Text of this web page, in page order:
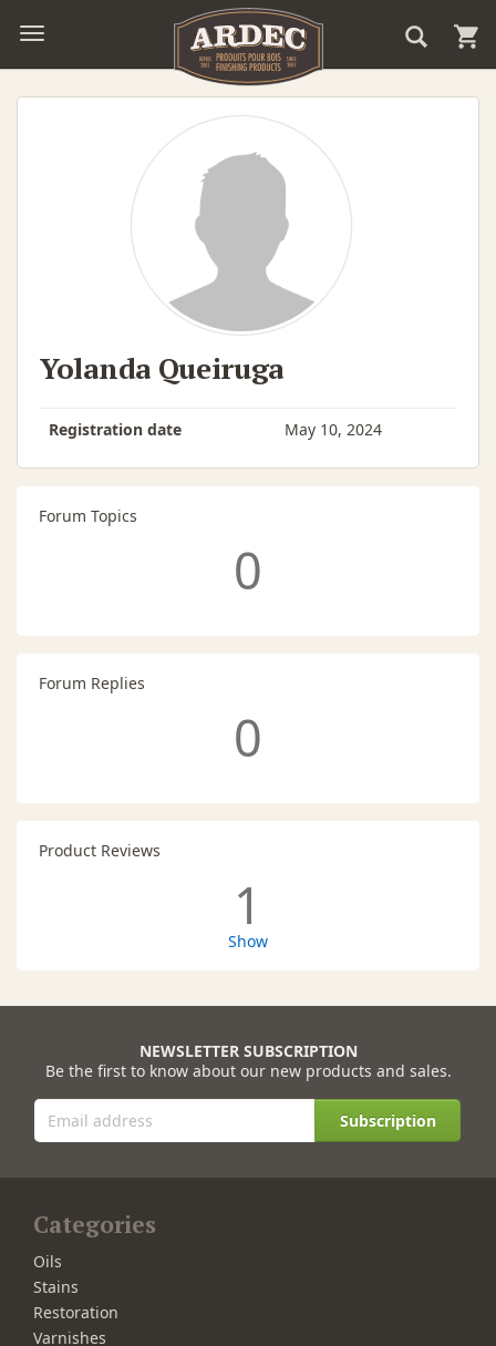
Yolanda Queiruga
Registration date May 10, 2024
Forum Topics
0
Forum Replies
0
Product Reviews
1
Show
NEWSLETTER SUBSCRIPTION
Be the first to know about our new products and sales.
Subscription
Categories
Oils
Stains
Restoration
Varnishes